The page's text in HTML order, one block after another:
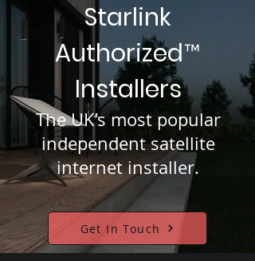
Starlink
Authorized™
Installers
The UK’s most popular
independent satellite
internet installer.
Get In Touch